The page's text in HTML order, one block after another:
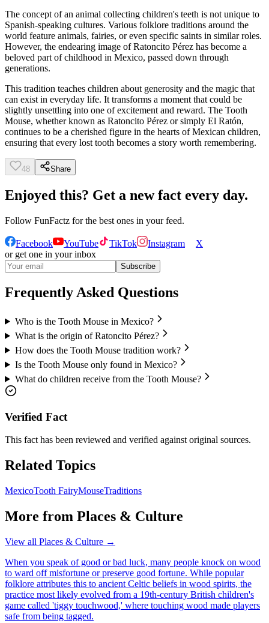
The concept of an animal collecting children's teeth is not unique to
Spanish-speaking cultures. Various folklore traditions around the
world feature animals, fairies, or even specific saints in similar roles.
However, the endearing image of Ratoncito Pérez has become a
beloved part of childhood in Mexico, passed down through
generations.
This tradition teaches children about generosity and the magic that
can exist in everyday life. It transforms a moment that could be
slightly unsettling into one of excitement and reward. The Tooth
Mouse, whether known as Ratoncito Pérez or simply El Ratón,
continues to be a cherished figure in the hearts of Mexican children,
ensuring that every lost tooth becomes a story worth remembering.
48 Share
Enjoyed this? Get a new fact every day.
Follow FunFactz for the best ones in your feed.
Facebook YouTube TikTok Instagram
X
or get one in your inbox
Subscribe
Frequently Asked Questions
Who is the Tooth Mouse in Mexico?
What is the origin of Ratoncito Pérez?
How does the Tooth Mouse tradition work?
Is the Tooth Mouse only found in Mexico?
What do children receive from the Tooth Mouse?
Verified Fact
This fact has been reviewed and verified against original sources.
Related Topics
MexicoTooth FairyMouseTraditions
More from Places & Culture
View all Places & Culture →
When you speak of good or bad luck, many people knock on wood
to ward off misfortune or preserve good fortune. While popular
folklore attributes this to ancient Celtic beliefs in wood spirits, the
practice most likely evolved from a 19th-century British children's
game called 'tiggy touchwood,' where touching wood made players
safe from being tagged.